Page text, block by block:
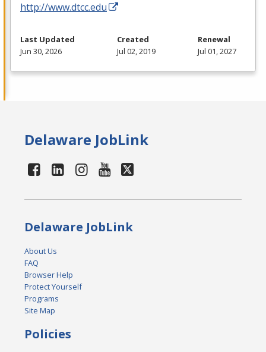
http://www.dtcc.edu
Last Updated
Jun 30, 2026
Created
Jul 02, 2019
Renewal
Jul 01, 2027
Delaware JobLink
Delaware JobLink
About Us
FAQ
Browser Help
Protect Yourself
Programs
Site Map
Policies